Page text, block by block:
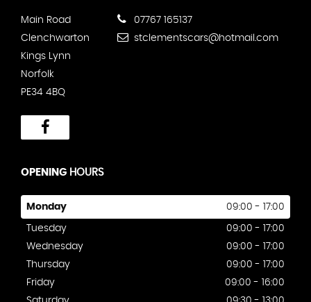
Main Road
Clenchwarton
Kings Lynn
Norfolk
PE34 4BQ
07767 165137
stclementscars@hotmail.com
OPENING HOURS
Monday 09:00 - 17:00
Tuesday
09:00 - 17:00
Wednesday
09:00 - 17:00
Thursday
09:00 - 17:00
Friday
09:00 - 16:00